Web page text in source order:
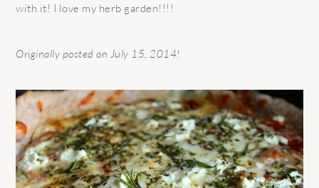
with it! I love my herb garden!!!!
Originally posted on July 15, 2014!